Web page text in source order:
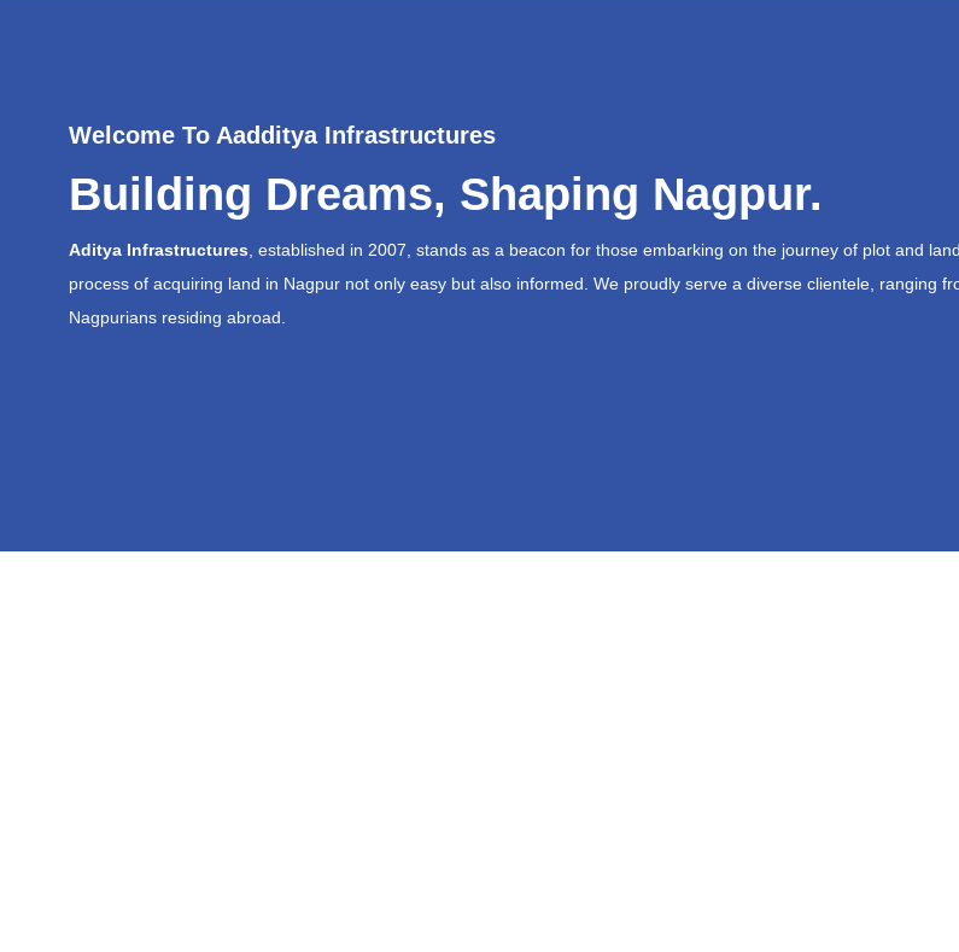
Welcome To Aadditya Infrastructures
Building Dreams, Shaping Nagpur.
Aditya Infrastructures , established in 2007, stands as a beacon for those embarking on the journey of plot and
process of acquiring land in Nagpur not only easy but also informed. We proudly serve a diverse clientele, ranging
Nagpurians residing abroad.